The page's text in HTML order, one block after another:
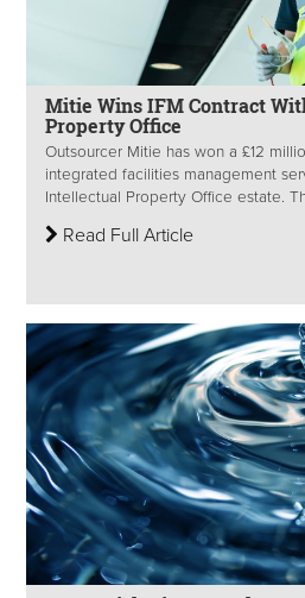
Mitie Wins IFM Contract
Property Office
Outsourcer Mitie has won a £12
integrated facilities management
Intellectual Property Office estate.
Read Full Article